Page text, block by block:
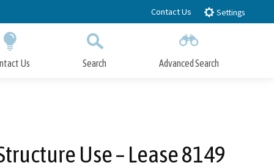
Contact Us Settings
Us Search Advanced Search
Use – Lease 8149